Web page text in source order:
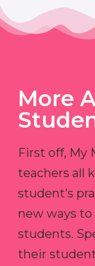
More
First off, My
teachers all
student’s
new ways
students.
their